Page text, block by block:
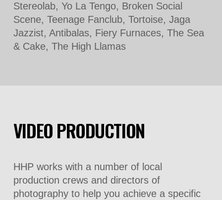
Stereolab, Yo La Tengo, Broken Social
Scene, Teenage Fanclub, Tortoise, Jaga
Jazzist, Antibalas, Fiery Furnaces, The Sea
& Cake, The High Llamas
VIDEO PRODUCTION
HHP works with a number of local
production crews and directors of
photography to help you achieve a specific